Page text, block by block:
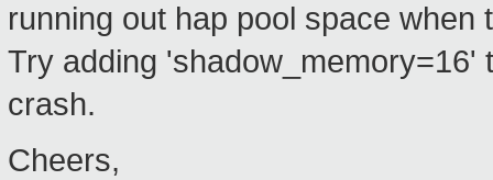
running out hap pool space
Try adding 'shadow_memory=16'
crash.
Cheers,